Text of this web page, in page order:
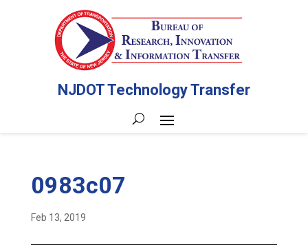
NJDOT Technology Transfer
0983c07
Feb 13, 2019